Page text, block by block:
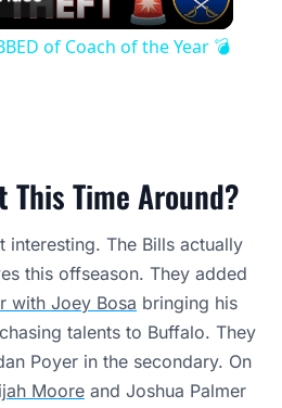
Video
of Coach of the Year 💣
This Time Around?
interesting. The Bills actually
this offseason. They added
with Joey Bosa bringing his
talents to Buffalo. They
Poyer in the secondary. On
Moore and Joshua Palmer